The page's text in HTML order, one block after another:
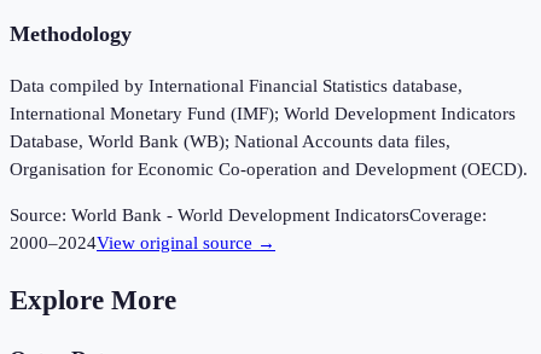
Methodology
Data compiled by International Financial Statistics database,
International Monetary Fund (IMF); World Development Indicators
Database, World Bank (WB); National Accounts data files,
Organisation for Economic Co-operation and Development (OECD).
Source: World Bank - World Development IndicatorsCoverage:
2000–2024View original source →
Explore More